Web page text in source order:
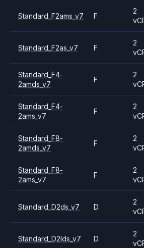
Standard_F2ams_v7 F
2
Standard_F2as_v7 F
2
Standard_F4-
2amds_v7
F
2
Standard_F4-
2ams_v7
F
2
Standard_F8-
2amds_v7
F
2
Standard_F8-
2ams_v7
F
2
Standard_D2ds_v7 D
2
Standard_D2lds_v7 D
2